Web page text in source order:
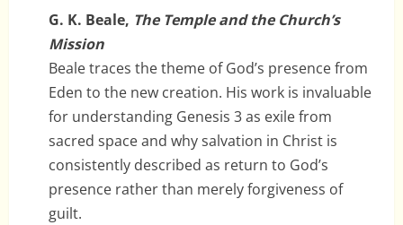
G. K. Beale, The Temple and the Church’s
Mission
Beale traces the theme of God’s presence from
Eden to the new creation. His work is invaluable
for understanding Genesis 3 as exile from
sacred space and why salvation in Christ is
consistently described as return to God’s
presence rather than merely forgiveness of
guilt.